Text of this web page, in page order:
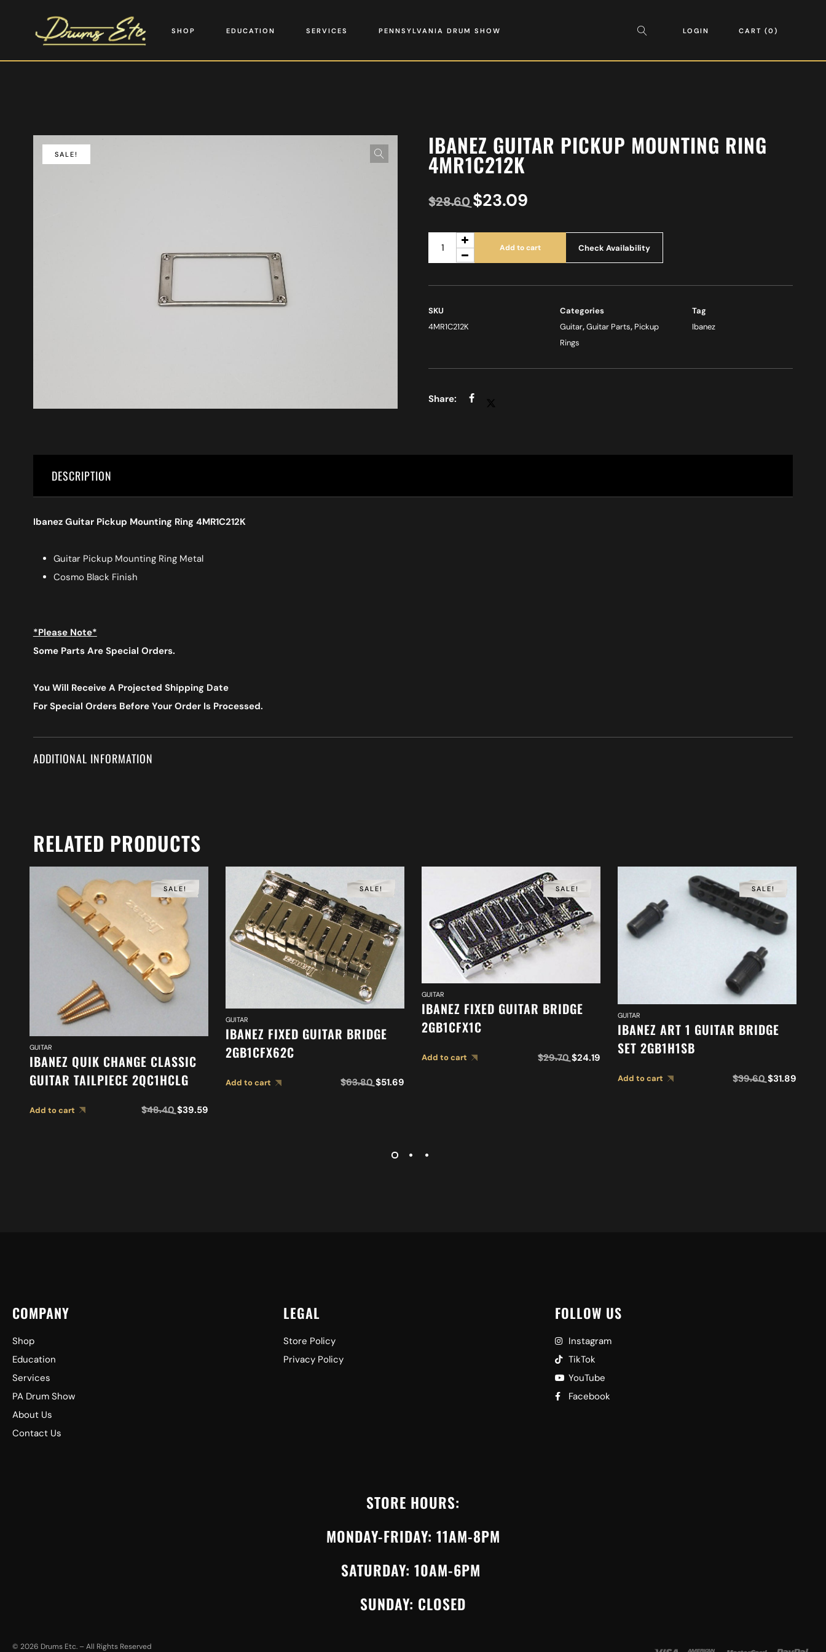
SHOP EDUCATION SERVICES PENNSYLVANIA DRUM SHOW LOGIN CART 0
SALE! IBANEZ GUITAR PICKUP MOUNTING RING
4MR1C212K
$28.60 $23.09
Add to cart Check Availability
SKU
4MR1C212K
Categories
Guitar,Guitar Parts, Pickup
Rings
Tag
Ibanez
DESCRIPTION
Ibanez Guitar Pickup Mounting Ring 4MR1C212K
Guitar Pickup Mounting Ring Metal
Cosmo Black Finish
*Please Note*
Some Parts Are Special Orders.
You Will Receive A Projected Shipping Date
For Special Orders Before Your Order Is Processed.
ADDITIONAL INFORMATION
RELATED PRODUCTS
SALE!
GUITAR
IBANEZ QUIK CHANGE CLASSIC
GUITAR TAILPIECE 2QC1HCLG
Add to cart $48.40 $39.59
SALE!
GUITAR
IBANEZ FIXED GUITAR BRIDGE
2GB1CFX62C
Add to cart $63.80 $51.69
SALE!
GUITAR
IBANEZ FIXED GUITAR BRIDGE
2GB1CFX1C
Add to cart $29.70 $24.19
SALE!
GUITAR
IBANEZ ART 1 GUITAR BRIDGE
SET 2GB1H1SB
Add to cart $39.60 $31.89
COMPANY
Shop
Education
Services
PA Drum Show
About Us
Contact Us
LEGAL
Store Policy
Privacy Policy
FOLLOW US
Instagram
TikTok
YouTube
Facebook
STORE HOURS:
MONDAY-FRIDAY: 11AM-8PM
SATURDAY: 10AM-6PM
SUNDAY: CLOSED
© 2026 Drums Etc. – All Rights Reserved